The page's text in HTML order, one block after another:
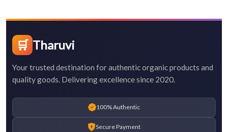
🛒 Tharuvi
Your trusted destination for authentic organic products and
quality goods. Delivering excellence since 2020.
100% Authentic
Secure Payment